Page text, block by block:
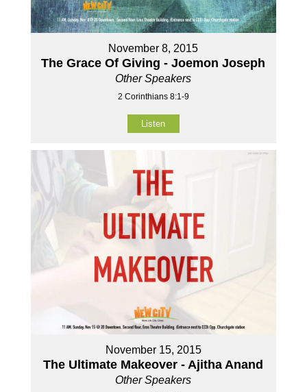
November 8, 2015
The Grace Of Giving - Joemon Joseph
Other Speakers
2 Corinthians 8:1-9
Listen
November 15, 2015
The Ultimate Makeover - Ajitha Anand
Other Speakers